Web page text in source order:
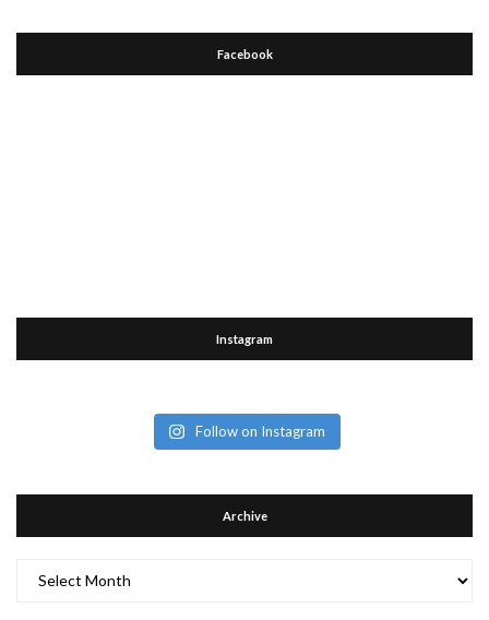
Facebook
Instagram
Follow on Instagram
Archive